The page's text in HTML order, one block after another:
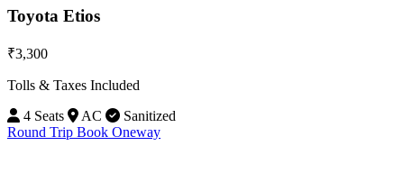
Toyota Etios
₹3,300
Tolls & Taxes Included
4 Seats
AC
Sanitized
Round Trip Book Oneway